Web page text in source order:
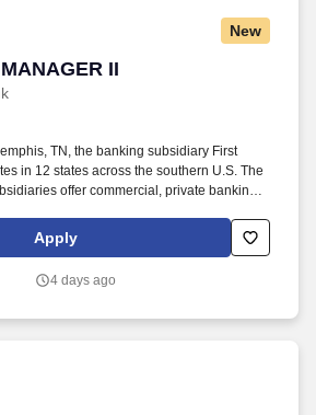
New
II
II
TN, the banking subsidiary First
in 12 states across the southern U.S. The
offer commercial, private banking,
fixed income, and mortgage banking
Corporation is a leading regional financial
their full potential with capital and counsel.
Apply
4 days ago